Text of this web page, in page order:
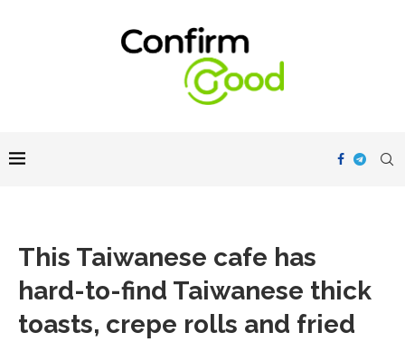
This Taiwanese cafe has
hard-to-find Taiwanese thick
toasts, crepe rolls and fried